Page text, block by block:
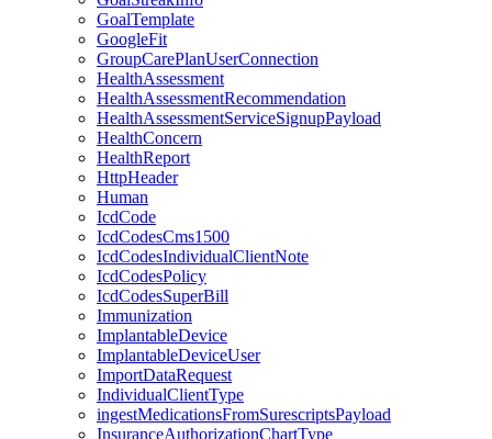
GoalTemplate
GoogleFit
GroupCarePlanUserConnection
HealthAssessment
HealthAssessmentRecommendation
HealthAssessmentServiceSignupPayload
HealthConcern
HealthReport
HttpHeader
Human
IcdCode
IcdCodesCms1500
IcdCodesIndividualClientNote
IcdCodesPolicy
IcdCodesSuperBill
Immunization
ImplantableDevice
ImplantableDeviceUser
ImportDataRequest
IndividualClientType
ingestMedicationsFromSurescriptsPayload
InsuranceAuthorizationChartType